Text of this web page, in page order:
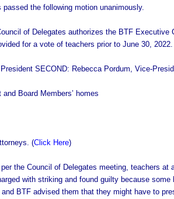
the following motion unanimously.
of Delegates authorizes the BTF
for a vote of teachers prior to June 30, 2022.
SECOND: Rebecca Pordum, Vice-
Board Members’ homes
(Click Here)
the Council of Delegates meeting, teachers
with striking and found guilty because
BTF advised them that they might have to